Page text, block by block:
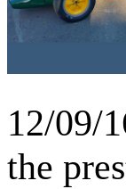
12/09/
the